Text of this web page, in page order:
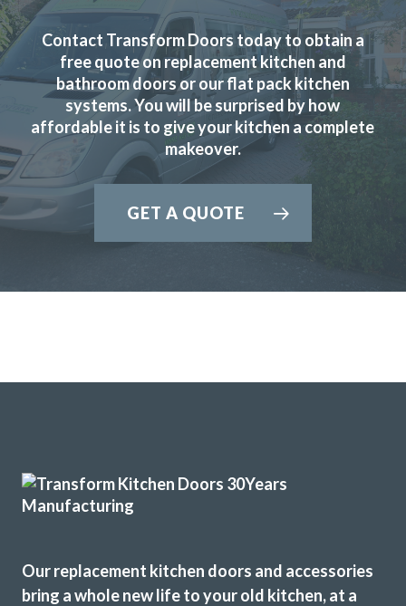
We’re really happy with the work John has done with our
family kitchen, highly recommend to anyone!
Claire Downing
Great products and service.
Contact Transform Doors today to obtain a
free quote on replacement kitchen and
bathroom doors or our flat pack kitchen
systems. You will be surprised by how
affordable it is to give your kitchen a complete
makeover.
GET A QUOTE
Our replacement kitchen doors and accessories
bring a whole new life to your old kitchen, at a